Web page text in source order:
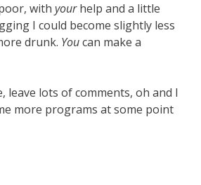
with yourhelp and a little
I could become slightly less
drunk. Youcan make a
leave lots of comments, oh and I
more programs at some point